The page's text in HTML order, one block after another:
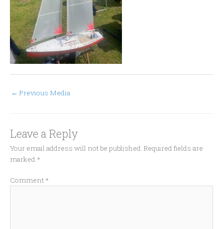
← Previous Media
Leave a Reply
Your email address will not be published. Required fields are
marked *
Comment *